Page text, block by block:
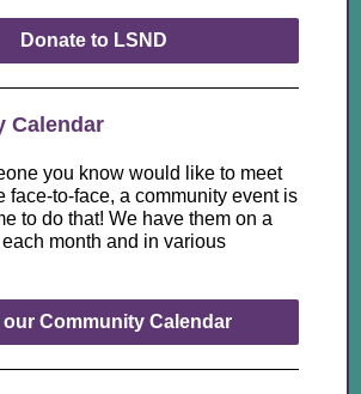
Donate to LSND
Calendar
you know would like to meet
face-to-face, a community event is
to do that! We have them on a
month and in various
our Community Calendar